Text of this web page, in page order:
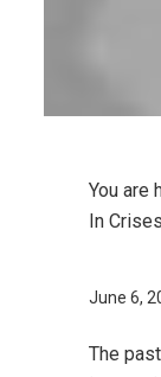
You are
In Crises
June 6,
The